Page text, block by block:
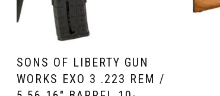
SONS OF LIBERTY GUN
WORKS EXO 3 .223 REM /